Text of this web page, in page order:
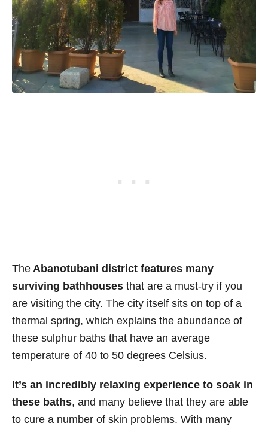
The Abanotubani district features many
surviving bathhouses that are a must-try if you
are visiting the city. The city itself sits on top of a
thermal spring, which explains the abundance of
these sulphur baths that have an average
temperature of 40 to 50 degrees Celsius.
It’s an incredibly relaxing experience to soak in
these baths, and many believe that they are able
to cure a number of skin problems. With many